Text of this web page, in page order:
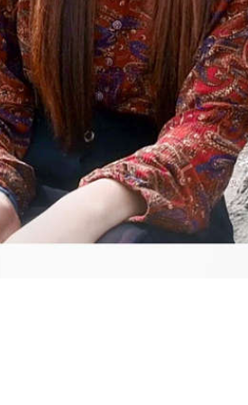
Video